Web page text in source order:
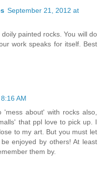
September 21, 2012 at
painted rocks. You will do
work speaks for itself. Best
AM
about' with rocks also,
that ppl love to pick up. I
to my art. But you must let
enjoyed by others! At least
them by.